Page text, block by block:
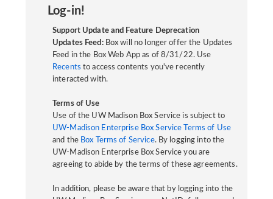
Log-in!
Support Update and Feature Deprecation
Updates Feed:Box will no longer offer the Updates
Feed in the Box Web App as of 8/31/22. Use
Recents to access contents you've recently
interacted with.
Terms of Use
Use of the UW Madison Box Service is subject to
UW-Madison Enterprise Box Service Terms of Use
and the Box Terms of Service. By logging into the
UW-Madison Enterprise Box Service you are
agreeing to abide by the terms of these agreements.
In addition, please be aware that by logging into the